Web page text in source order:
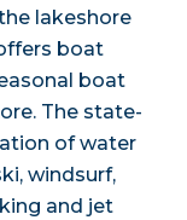
lakeshore
boat
boat
The state-
of water
windsurf,
and jet